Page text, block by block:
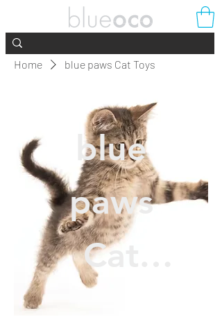
Home blue paws Cat Toys
blue
paws
Cat